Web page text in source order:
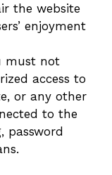
the website
enjoyment
must not
access to
or any other
to the
password